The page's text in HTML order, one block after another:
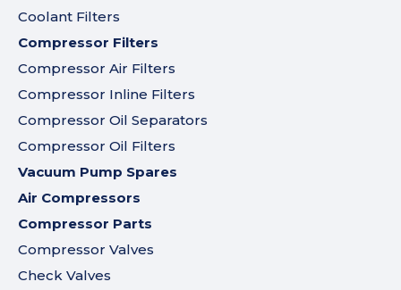
Coolant Filters
Compressor Filters
Compressor Air Filters
Compressor Inline Filters
Compressor Oil Separators
Compressor Oil Filters
Vacuum Pump Spares
Air Compressors
Compressor Parts
Compressor Valves
Check Valves